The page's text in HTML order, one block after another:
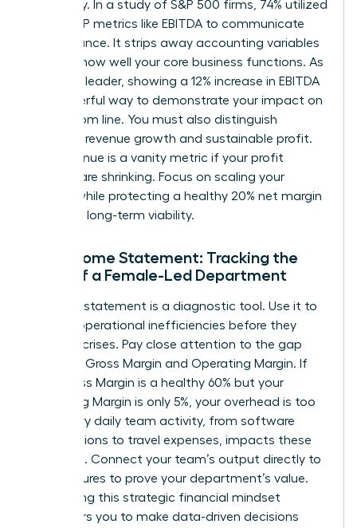
efficiency. In a study of S&P 500 firms, 74% utilized
non-GAAP metrics like EBITDA to communicate
performance. It strips away accounting variables
to show how well your core business functions. As
a female leader, showing a 12% increase in EBITDA
is a powerful way to demonstrate your impact on
the bottom line. You must also distinguish
between revenue growth and sustainable profit.
High revenue is a vanity metric if your profit
margins are shrinking. Focus on scaling your
impact while protecting a healthy 20% net margin
to ensure long-term viability.
The Income Statement: Tracking the
Pulse of a Female-Led Department
Your P&L statement is a diagnostic tool. Use it to
identify operational inefficiencies before they
become crises. Pay close attention to the gap
between Gross Margin and Operating Margin. If
your Gross Margin is a healthy 60% but your
Operating Margin is only 5%, your overhead is too
high. Every daily team activity, from software
subscriptions to travel expenses, impacts these
line items. Connect your team’s output directly to
these figures to prove your department’s value.
Developing this strategic financial mindset
empowers you to make data-driven decisions